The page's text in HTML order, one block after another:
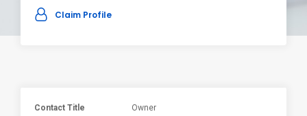
Claim Profile
Contact Title Owner